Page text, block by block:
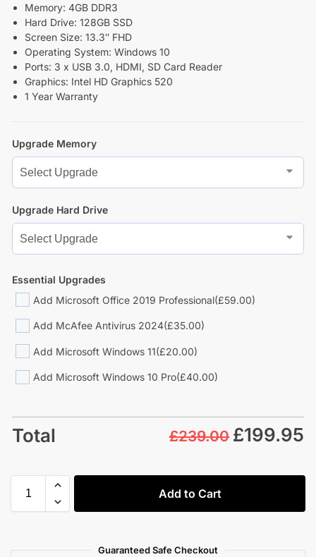
Memory: 4GB DDR3
Hard Drive: 128GB SSD
Screen Size: 13.3″ FHD
Operating System: Windows 10
Ports: 3 x USB 3.0, HDMI, SD Card Reader
Graphics: Intel HD Graphics 520
1 Year Warranty
Upgrade Memory
Upgrade Hard Drive
Essential Upgrades
Add Microsoft Office 2019 Professional(£59.00)
Add McAfee Antivirus 2024(£35.00)
Add Microsoft Windows 11(£20.00)
Add Microsoft Windows 10 Pro(£40.00)
Total £239.00 £199.95
Add to Cart
Guaranteed Safe Checkout